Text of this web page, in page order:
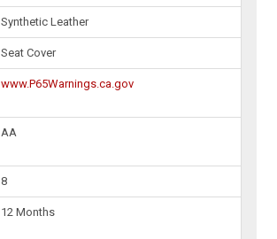
Synthetic Leather
Seat Cover
www.P65Warnings.ca.gov
AA
8
12 Months